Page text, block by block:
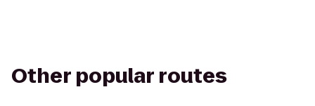
Other popular routes